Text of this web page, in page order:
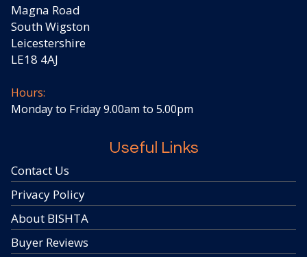
Magna Road
South Wigston
Leicestershire
LE18 4AJ
Hours:
Monday to Friday 9.00am to 5.00pm
Useful Links
Contact Us
Privacy Policy
About BISHTA
Buyer Reviews